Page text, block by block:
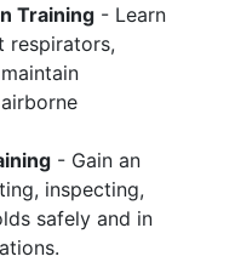
Training - Learn
respirators,
- Gain an
inspecting,
safely and in